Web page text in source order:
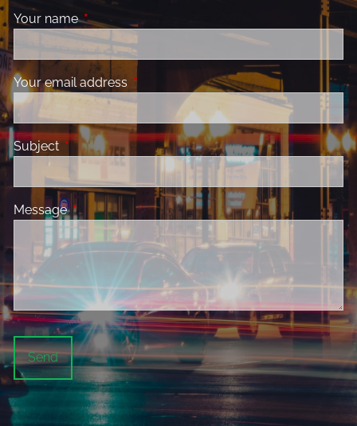
Your nameThis field is required.
Your email address This field is required.
SubjectThis field is required.
Message This field is required.